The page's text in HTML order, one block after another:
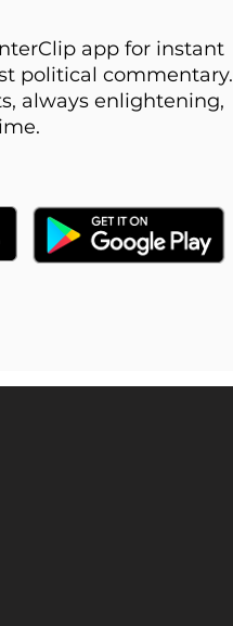
app for instant
political commentary.
always enlightening,